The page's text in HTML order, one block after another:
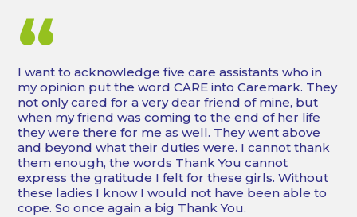
“
I want to acknowledge five care assistants who in
my opinion put the word CARE into Caremark. They
not only cared for a very dear friend of mine, but
when my friend was coming to the end of her life
they were there for me as well. They went above
and beyond what their duties were. I cannot thank
them enough, the words Thank You cannot
express the gratitude I felt for these girls. Without
these ladies I know I would not have been able to
cope. So once again a big Thank You.